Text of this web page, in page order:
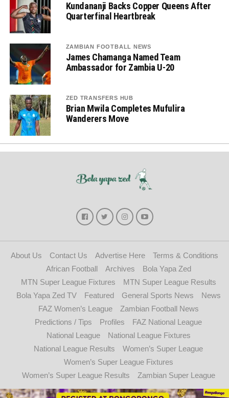
Kundananji Backs Copper Queens After
Quarterfinal Heartbreak
ZAMBIAN FOOTBALL NEWS
James Chamanga Named Team
Ambassador for Zambia U-20
ZED TRANSFERS HUB
Brian Mwila Completes Mufulira
Wanderers Move
About Us Contact Us Advertise Here
Terms & Conditions
African Football
Archives
Bola Yapa Zed
MTN Super League Fixtures
MTN Super League Results
Bola Yapa Zed TV
Featured General Sports News
News
FAZ Women’s League
Zambian Football News
Predictions / Tips
Profiles
FAZ National League
National League
National League Fixtures
National League Results
Women’s Super League
Women’s Super League Fixtures
Women’s Super League Results
Zambian Super League